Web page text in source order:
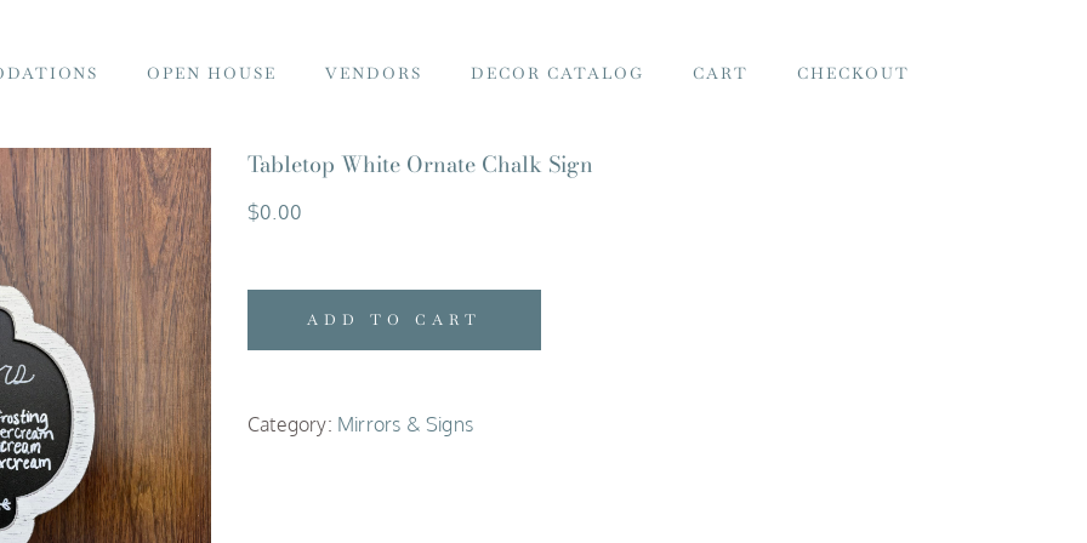
OPEN HOUSE VENDORS DECOR CATALOG CART CHECKOUT
Tabletop White Ornate Chalk Sign
$0.00
ADD TO CART
Category: Mirrors & Signs